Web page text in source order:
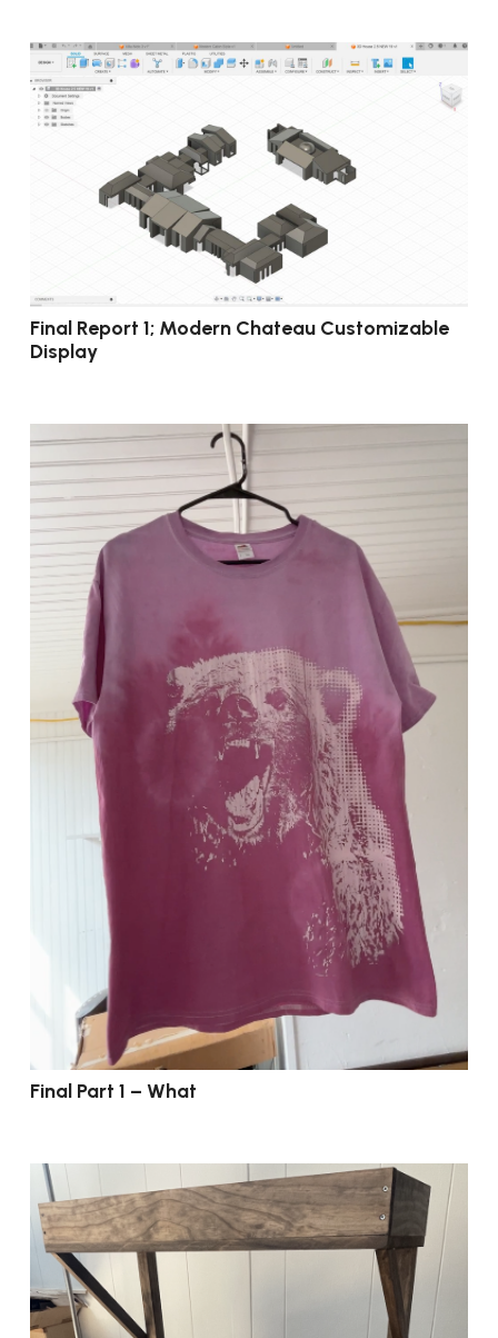
Final Report 1; Modern Chateau Customizable
Display
Final Part 1 – What